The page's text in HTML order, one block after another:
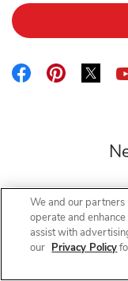
Link Opens in
Link Opens
Safeway Pharmacy
Open Now-
We and our partners
operate and
assist with
our Privacy Policy